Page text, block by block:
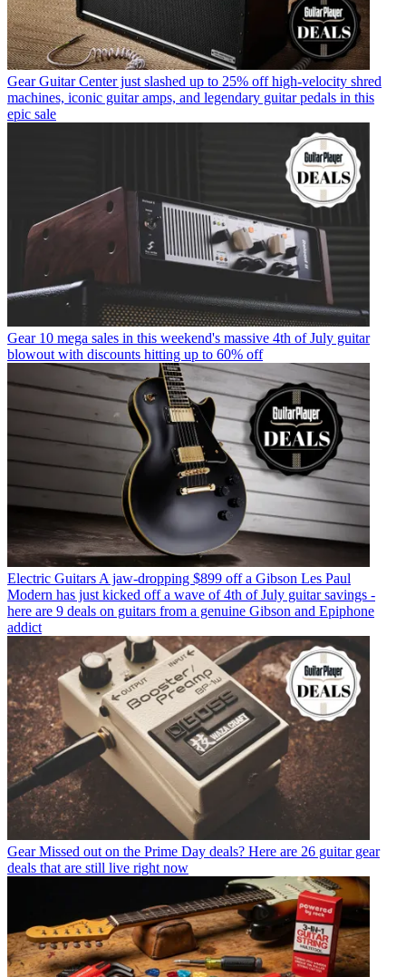
Gear Guitar Center just slashed up to 25% off high-velocity shred
machines, iconic guitar amps, and legendary guitar pedals in this
epic sale
Gear 10 mega sales in this weekend's massive 4th of July guitar
blowout with discounts hitting up to 60% off
Electric Guitars A jaw-dropping $899 off a Gibson Les Paul
Modern has just kicked off a wave of 4th of July guitar savings -
here are 9 deals on guitars from a genuine Gibson and Epiphone
addict
Gear Missed out on the Prime Day deals? Here are 26 guitar gear
deals that are still live right now